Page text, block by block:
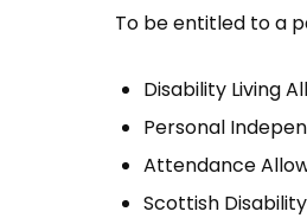
To be entitled to a
Disability Living
Personal
Attendance
Scottish